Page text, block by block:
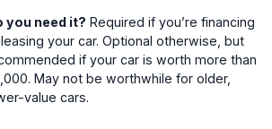
you need it? Required if you’re financing
your car. Optional otherwise, but
if your car is worth more than
May not be worthwhile for older,
value cars.